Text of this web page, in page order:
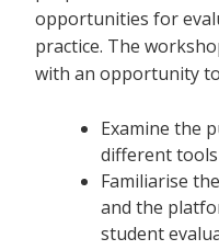
opportunities for
practice. The
with an opportunity
Examine the
different
Familiarise
and the
student